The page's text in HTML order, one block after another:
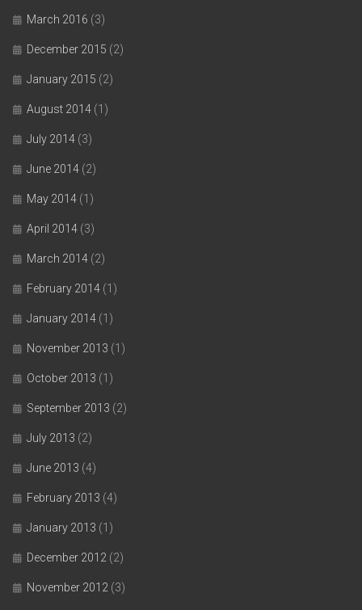
March 2016 (3)
December 2015 (2)
January 2015 (2)
August 2014 (1)
July 2014 (3)
June 2014 (2)
May 2014 (1)
April 2014 (3)
March 2014 (2)
February 2014 (1)
January 2014 (1)
November 2013 (1)
October 2013 (1)
September 2013 (2)
July 2013 (2)
June 2013 (4)
February 2013 (4)
January 2013 (1)
December 2012 (2)
November 2012 (3)